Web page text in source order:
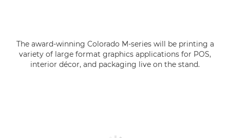
The award-winning Colorado M-series will be printing a
variety of large format graphics applications for POS,
interior décor, and packaging live on the stand.